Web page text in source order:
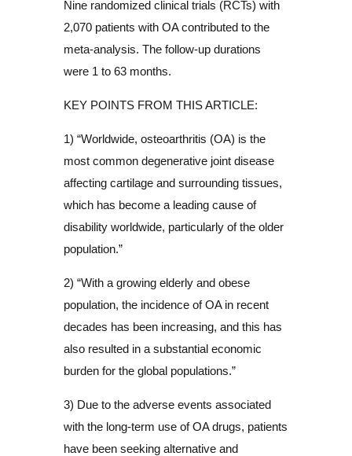
Nine randomized clinical trials (RCTs) with
2,070 patients with OA contributed to the
meta-analysis. The follow-up durations
were 1 to 63 months.
KEY POINTS FROM THIS ARTICLE:
1) “Worldwide, osteoarthritis (OA) is the
most common degenerative joint disease
affecting cartilage and surrounding tissues,
which has become a leading cause of
disability worldwide, particularly of the older
population.”
2) “With a growing elderly and obese
population, the incidence of OA in recent
decades has been increasing, and this has
also resulted in a substantial economic
burden for the global populations.”
3) Due to the adverse events associated
with the long-term use of OA drugs, patients
have been seeking alternative and